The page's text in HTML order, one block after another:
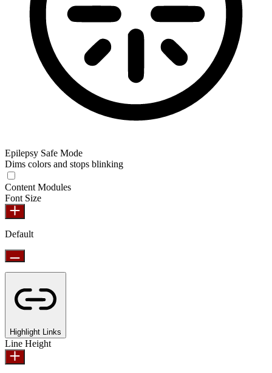
Epilepsy Safe Mode
Dims colors and stops blinking
Content Modules
Font Size
Default
Highlight Links
Line Height